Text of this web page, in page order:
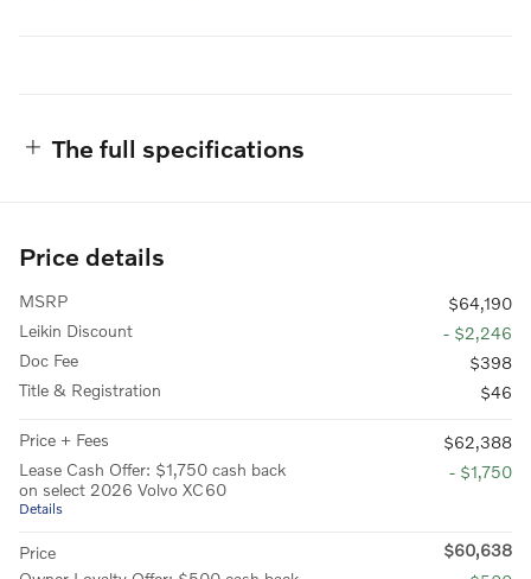
The full specifications
Price details
MSRP
$64,190
Leikin Discount
- $2,246
Doc Fee
$398
Title & Registration
$46
Price + Fees
$62,388
Lease Cash Offer: $1,750 cash back
on select 2026 Volvo XC60
Details
- $1,750
Price
$60,638